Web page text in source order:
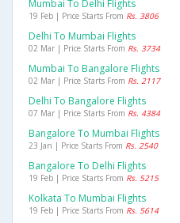
Mumbai To Delhi Flights
19 Feb | Price Starts From Rs. 3806
Delhi To Mumbai Flights
02 Mar | Price Starts From Rs. 3734
Mumbai To Bangalore Flights
02 Mar | Price Starts From Rs. 2117
Delhi To Bangalore Flights
07 Mar | Price Starts From Rs. 4384
Bangalore To Mumbai Flights
23 Jan | Price Starts From Rs. 2540
Bangalore To Delhi Flights
19 Feb | Price Starts From Rs. 5215
Kolkata To Mumbai Flights
19 Feb | Price Starts From Rs. 5614